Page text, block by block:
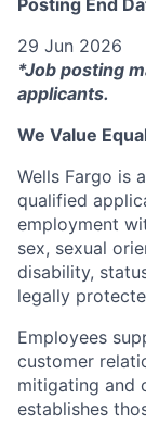
29 Jun 2026
*Job posting
applicants.
We Value
Wells Fargo is
qualified
employment
sex, sexual
disability,
legally
Employees
customer
mitigating and
establishes